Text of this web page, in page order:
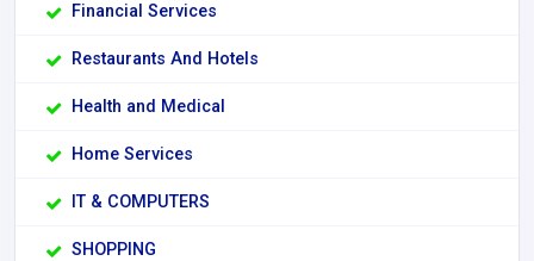
Financial Services
Restaurants And Hotels
Health and Medical
Home Services
IT & COMPUTERS
SHOPPING